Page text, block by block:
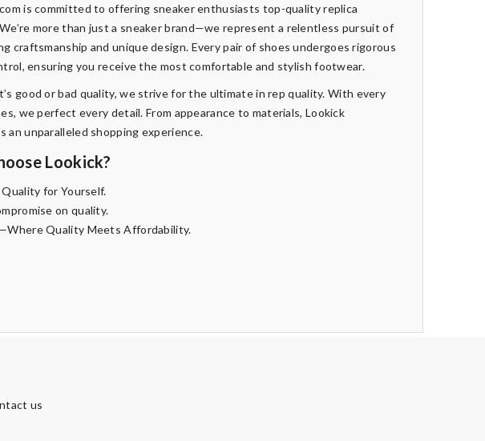
is committed to offering sneaker enthusiasts top-quality replica
more than just a sneaker brand—we represent a relentless pursuit of
craftsmanship and unique design. Every pair of shoes undergoes rigorous
ensuring you receive the most comfortable and stylish footwear.
good or bad quality, we strive for the ultimate in rep quality. With every
we perfect every detail. From appearance to materials, Lookick
an unparalleled shopping experience.
Lookick?
Quality for Yourself.
on quality.
Quality Meets Affordability.
us